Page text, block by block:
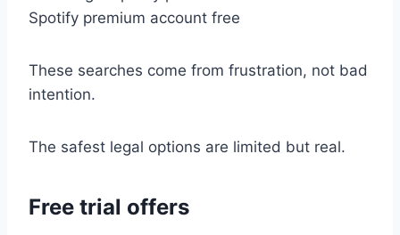
Spotify premium account free
These searches come from frustration, not bad
intention.
The safest legal options are limited but real.
Free trial offers